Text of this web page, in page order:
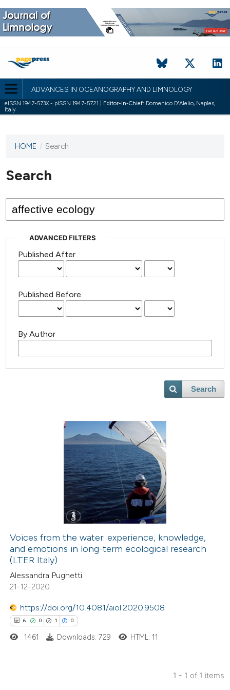
ADVANCES IN OCEANOGRAPHY AND LIMNOLOGY
eISSN 1947-573X - pISSN 1947-5721 | Editor-in-Chief: Domenico D'Alelio, Naples,
Italy
This
has not
published
issues.
HOME / Search
Search
ADVANCED FILTERS
Published After
Published Before
By Author
Search
Voices from the water: experience, knowledge,
and emotions in long-term ecological research
(LTER Italy)
Alessandra Pugnetti
21-12-2020
https://doi.org/10.4081/aiol.2020.9508
6 0 1 0
1461 Downloads: 729 HTML: 11
1 - 1 of 1 items